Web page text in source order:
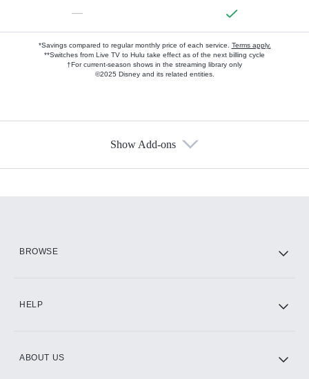
—
*Savings compared to regular monthly price of each service. Terms apply.
**Switches from Live TV to Hulu take effect as of the next billing cycle
†For current-season shows in the streaming library only
©2025 Disney and its related entities.
Show Add-ons
BROWSE
HELP
ABOUT US